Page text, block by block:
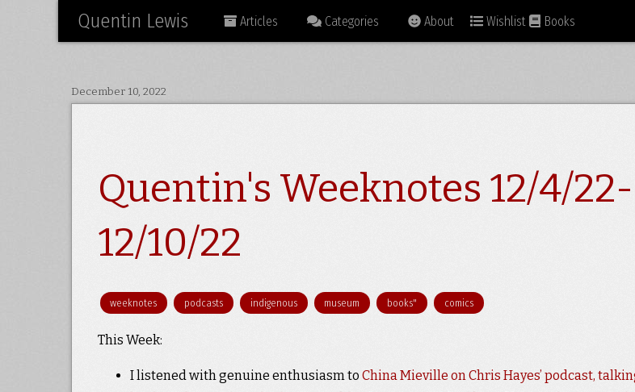
Quentin Lewis Articles Categories About Wishlist Books
December 10, 2022
Quentin's Weeknotes 12/4/22-
12/10/22
weeknotes podcasts indigenous museum books" comics
This Week:
I listened with genuine enthusiasm to China Mieville on Chris Hayes’ podcast,